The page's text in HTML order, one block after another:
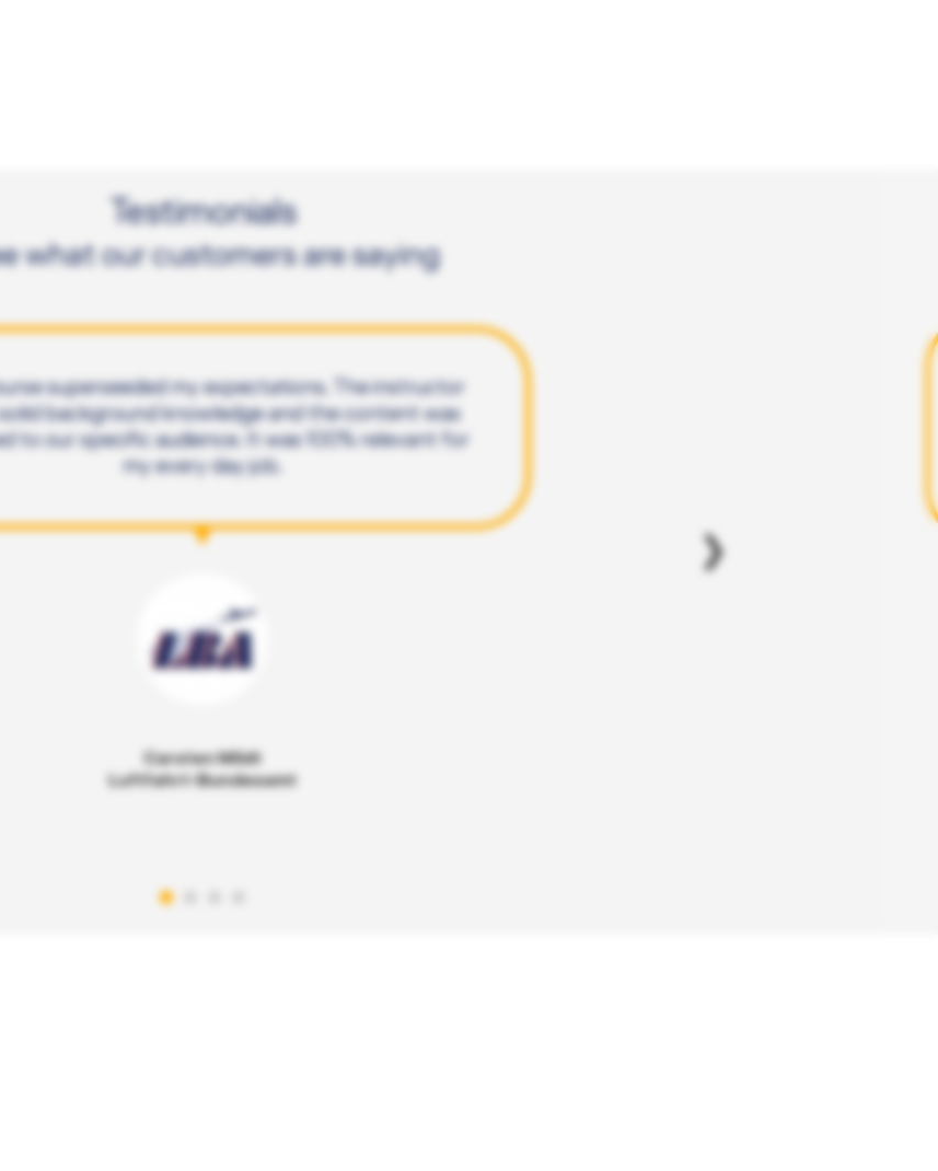
Testimonials
what our customers are saying
superseeded my expectations. The instructor
solid background knowledge and the content was
to our specific audience. It was 100% relevant for
my every day job.
Carsten Mildt
Luftfahrt-Bundesamt
❯